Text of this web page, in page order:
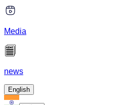
Media
news
English